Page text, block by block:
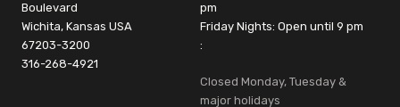
Boulevard
Wichita, Kansas USA
67203-3200
316-268-4921
pm
Friday Nights: Open until 9 pm
:
Closed Monday, Tuesday &
major holidays